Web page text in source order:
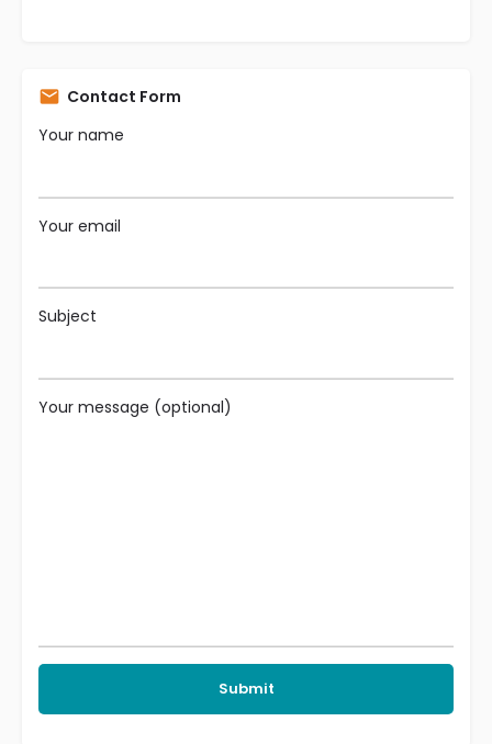
Contact Form
Your name
Your email
Subject
Your message (optional)